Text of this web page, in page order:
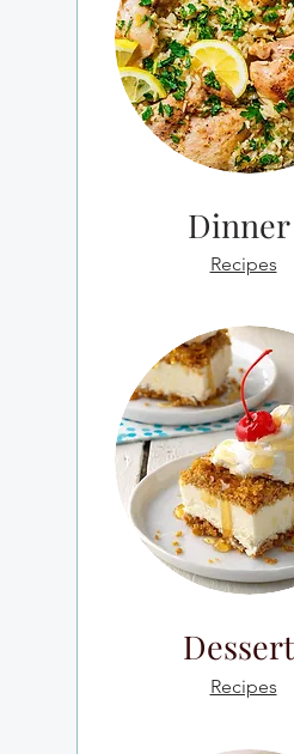
Dinner
Recipes
Dessert
Recipes